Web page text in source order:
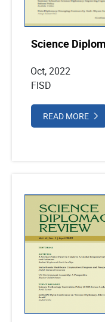
Science
Oct, 2022
FISD
READ MORE